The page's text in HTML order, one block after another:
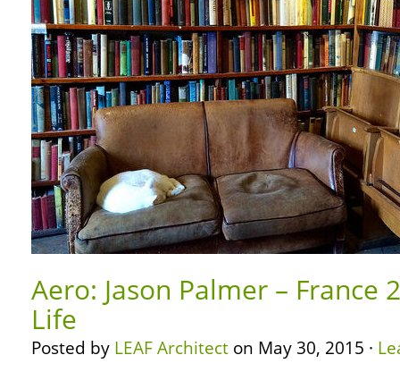
Aero: Jason Palmer – France
Life
Posted by LEAF Architect on May 30, 2015 ·